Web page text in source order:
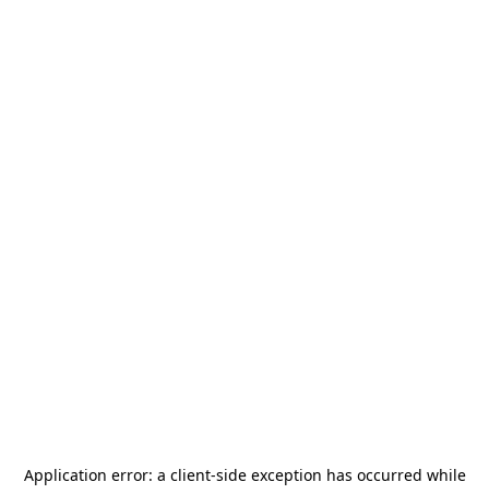
Application error: a client-side exception has occurred while